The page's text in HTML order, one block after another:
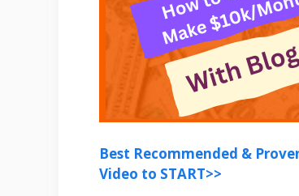
Best Recommended &
Video to START>>